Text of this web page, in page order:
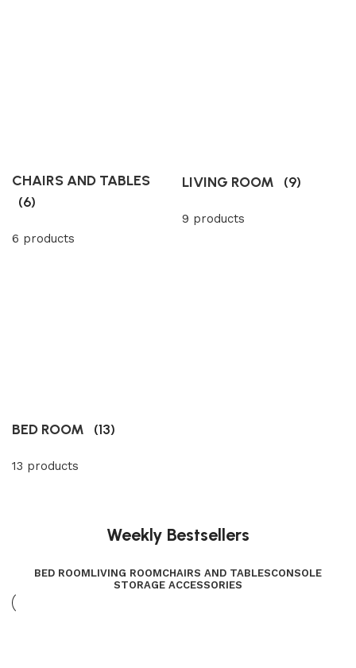
CHAIRS AND TABLES
(6)
6 products
LIVING ROOM (9)
9 products
BED ROOM (13)
13 products
Weekly Bestsellers
BED ROOMLIVING ROOMCHAIRS AND TABLESCONSOLE
STORAGE ACCESSORIES